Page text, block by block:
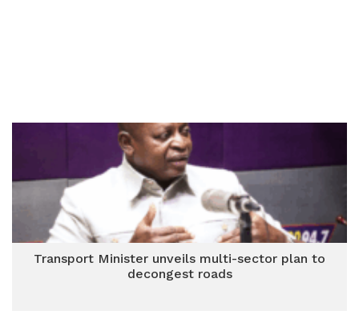
Transport Minister unveils multi-sector plan to
decongest roads